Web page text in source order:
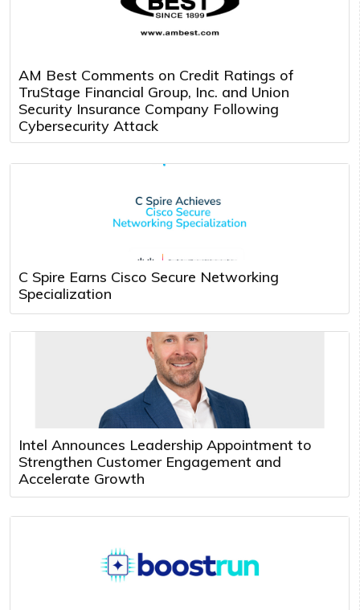
AM Best Comments on Credit Ratings of
TruStage Financial Group, Inc. and Union
Security Insurance Company Following
Cybersecurity Attack
C Spire Earns Cisco Secure Networking
Specialization
Intel Announces Leadership Appointment to
Strengthen Customer Engagement and
Accelerate Growth